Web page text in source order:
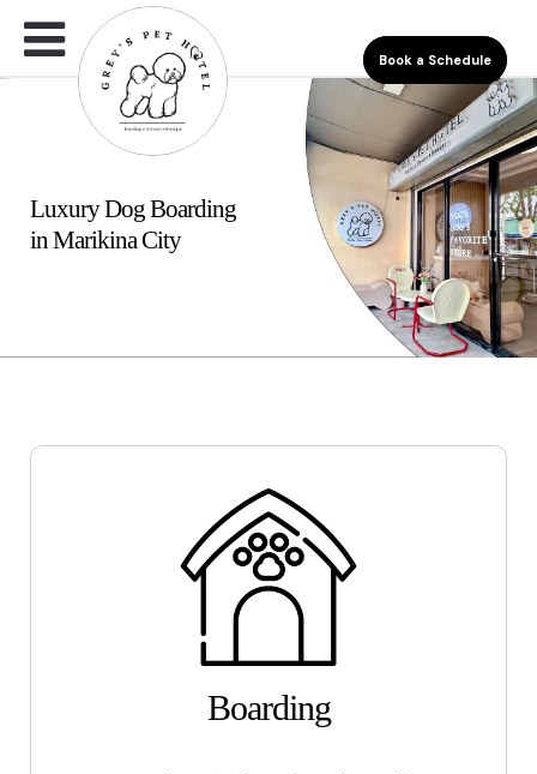
Book a Schedule
Luxury Dog Boarding
in Marikina City
Boarding